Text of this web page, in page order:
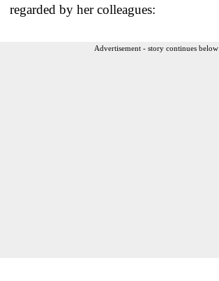
regarded by her colleagues:
Advertisement - story continues below